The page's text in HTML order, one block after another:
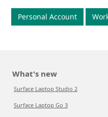
Personal Account
What's new
Surface Laptop Studio 2
Surface Laptop Go 3